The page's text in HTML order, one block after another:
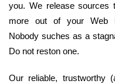
you. We release sources
more out of your Web
Nobody suches as a
Do not reston one.
Our reliable, trustworthy